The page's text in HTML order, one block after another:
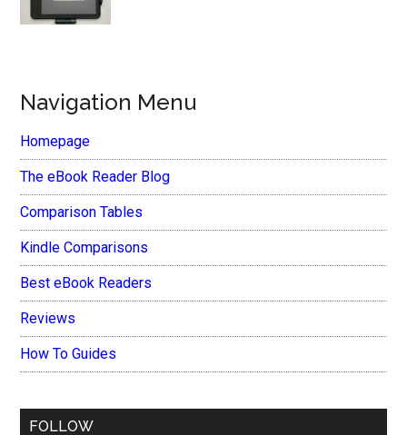
Navigation Menu
Homepage
The eBook Reader Blog
Comparison Tables
Kindle Comparisons
Best eBook Readers
Reviews
How To Guides
FOLLOW